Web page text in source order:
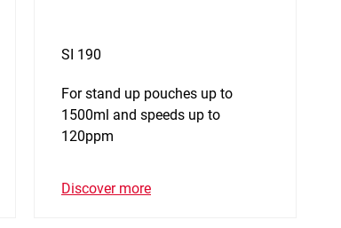
SI 190
For stand up pouches up to
1500ml and speeds up to
120ppm
Discover more